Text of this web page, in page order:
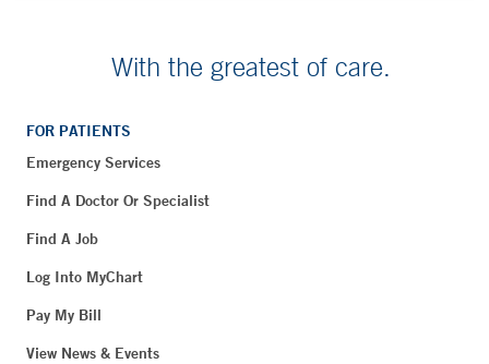
With the greatest of care.
FOR PATIENTS
Emergency Services
Find A Doctor Or Specialist
Find A Job
Log Into MyChart
Pay My Bill
View News & Events